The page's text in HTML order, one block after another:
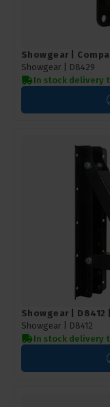
Showgear |
Showgear |
D8429
In stock delivery
Showgear |
Showgear |
D8412
In stock delivery